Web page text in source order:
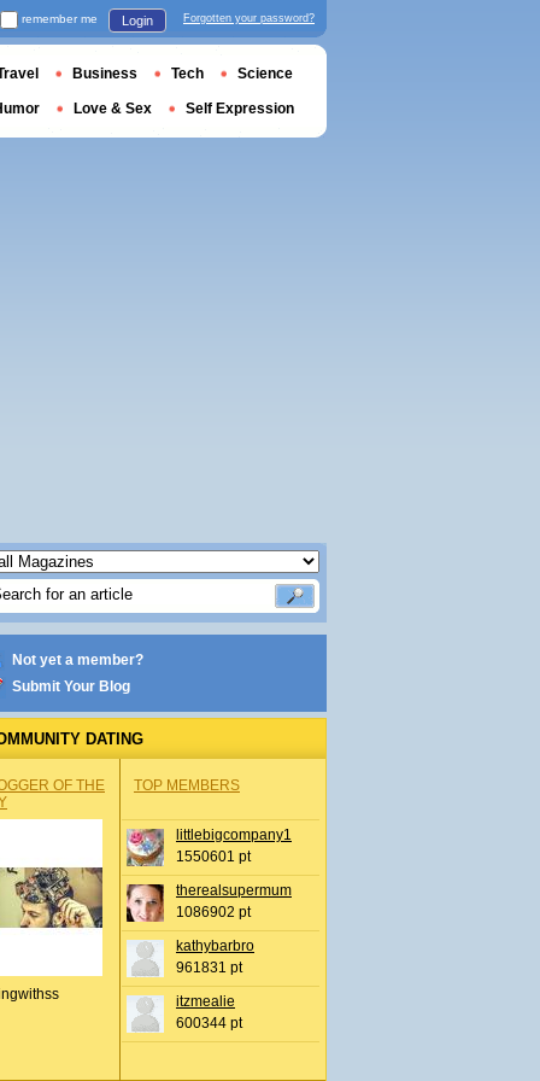
Not yet a member?
Submit Your Blog
DATING
OF THE
TOP MEMBERS
littlebigcompany1
1550601 pt
therealsupermum
1086902 pt
kathybarbro
961831 pt
itzmealie
600344 pt
remember me Login Forgotten your password?
Business Tech Science
Love & Sex Self Expression